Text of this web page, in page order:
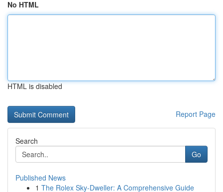
No HTML
HTML is disabled
Report Page
Search
Go
Published News
1 The Rolex Sky-Dweller: A Comprehensive Guide